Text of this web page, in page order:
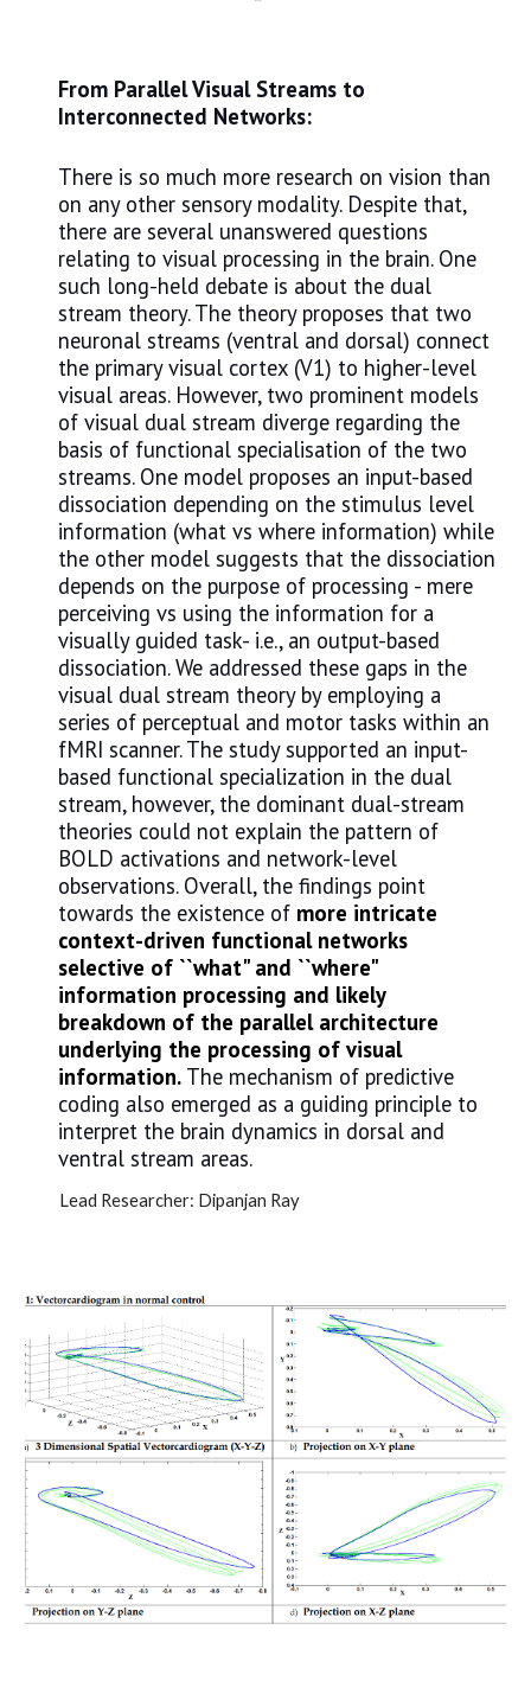
From Parallel Visual Streams to
Interconnected Networks:
There is so much more research on vision than
on any other sensory modality. Despite that,
there are several unanswered questions
relating to visual processing in the brain. One
such long-held debate is about the dual
stream theory. The theory proposes that two
neuronal streams (ventral and dorsal) connect
the primary visual cortex (V1) to higher-level
visual areas. However, two prominent models
of visual dual stream diverge regarding the
basis of functional specialisation of the two
streams. One model proposes an input-based
dissociation depending on the stimulus level
information (what vs where information) while
the other model suggests that the dissociation
depends on the purpose of processing - mere
perceiving vs using the information for a
visually guided task- i.e., an output-based
dissociation. We addressed these gaps in the
visual dual stream theory by employing a
series of perceptual and motor tasks within an
fMRI scanner. The study supported an input-
based functional specialization in the dual
stream, however, the dominant dual-stream
theories could not explain the pattern of
BOLD activations and network-level
observations. Overall, the findings point
towards the existence of more intricate
context-driven functional networks
selective of ``what" and ``where"
information processing and likely
breakdown of the parallel architecture
underlying the processing of visual
information. The mechanism of predictive
coding also emerged as a guiding principle to
interpret the brain dynamics in dorsal and
ventral stream areas.
Lead Researcher: Dipanjan Ray